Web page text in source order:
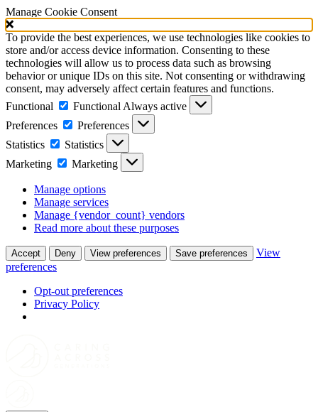
Manage Cookie Consent
To provide the best experiences, we use technologies like cookies to
store and/or access device information. Consenting to these
technologies will allow us to process data such as browsing
behavior or unique IDs on this site. Not consenting or withdrawing
consent, may adversely affect certain features and functions.
Functional
Functional Always active
Preferences
Preferences
Statistics
Statistics
Marketing
Marketing
Manage options
Manage services
Manage {vendor_count} vendors
Read more about these purposes
Accept Deny View preferences Save preferences
View
preferences
Opt-out preferences
Privacy Policy